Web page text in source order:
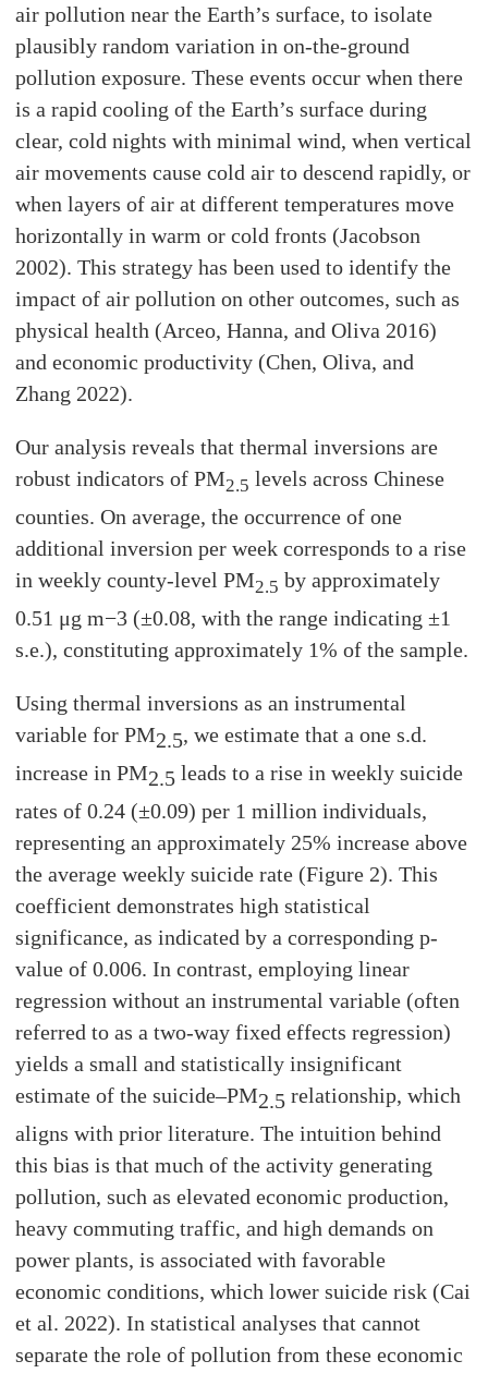
air pollution near the Earth’s surface, to isolate
plausibly random variation in on-the-ground
pollution exposure. These events occur when there
is a rapid cooling of the Earth’s surface during
clear, cold nights with minimal wind, when vertical
air movements cause cold air to descend rapidly, or
when layers of air at different temperatures move
horizontally in warm or cold fronts (Jacobson
2002). This strategy has been used to identify the
impact of air pollution on other outcomes, such as
physical health (Arceo, Hanna, and Oliva 2016)
and economic productivity (Chen, Oliva, and
Zhang 2022).
Our analysis reveals that thermal inversions are
robust indicators of PM2.5 levels across Chinese
counties. On average, the occurrence of one
additional inversion per week corresponds to a rise
in weekly county-level PM2.5 by approximately
0.51 μg m−3 (±0.08, with the range indicating ±1
s.e.), constituting approximately 1% of the sample.
Using thermal inversions as an instrumental
variable for PM2.5, we estimate that a one s.d.
increase in PM2.5 leads to a rise in weekly suicide
rates of 0.24 (±0.09) per 1 million individuals,
representing an approximately 25% increase above
the average weekly suicide rate (Figure 2). This
coefficient demonstrates high statistical
significance, as indicated by a corresponding p-
value of 0.006. In contrast, employing linear
regression without an instrumental variable (often
referred to as a two-way fixed effects regression)
yields a small and statistically insignificant
estimate of the suicide–PM2.5 relationship, which
aligns with prior literature. The intuition behind
this bias is that much of the activity generating
pollution, such as elevated economic production,
heavy commuting traffic, and high demands on
power plants, is associated with favorable
economic conditions, which lower suicide risk (Cai
et al. 2022). In statistical analyses that cannot
separate the role of pollution from these economic